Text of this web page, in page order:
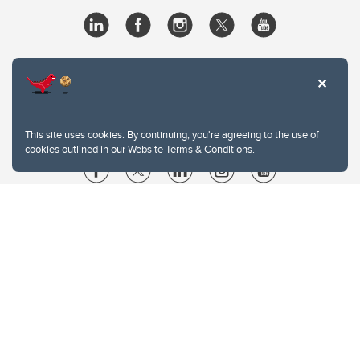
This site uses cookies. By continuing, you're agreeing to the use of
cookies outlined in ourWebsite Terms & Conditions.